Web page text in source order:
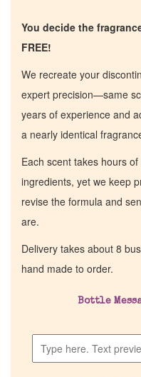
You decide the
FREE!
We recreate your
expert precision—same
years of experience and
a nearly identical
Each scent takes hours
ingredients, yet we keep
revise the formula and
are.
Delivery takes about 8
hand made to order.
Bottle